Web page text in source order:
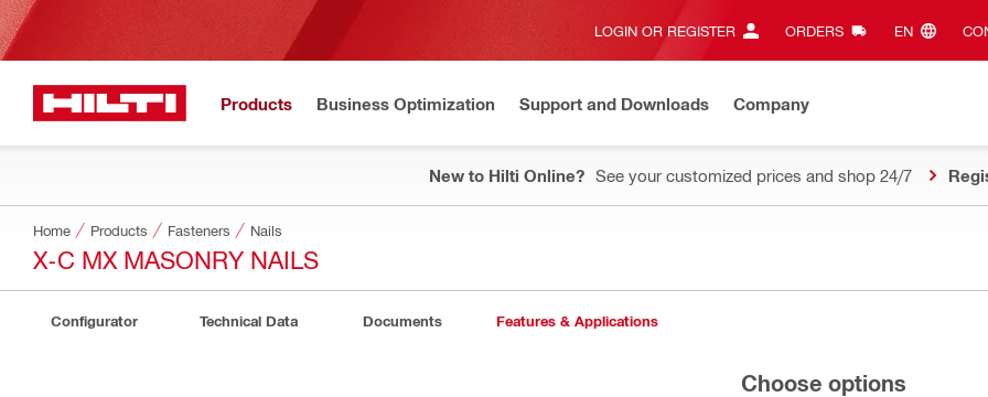
LOGIN OR REGISTER ORDERS EN‎
Products Business Optimization Support and Downloads Company
New to Hilti Online? See your customized prices and shop 24/7
Home Products Fasteners Nails
X-C MX MASONRY NAILS
Configurator Technical Data Documents Features & Applications
Choose options